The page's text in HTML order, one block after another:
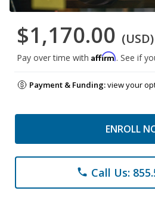
$1,170.00 (USD)
Pay over time with Affirm. See if
Payment & Funding:view your
ENROLL
phone Call Us: